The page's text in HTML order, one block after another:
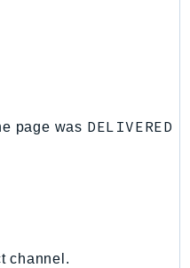
page was DELIVERED
channel.